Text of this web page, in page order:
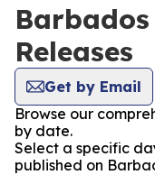
Releases
Get by Email
Browse our
by date.
Select a specific
published on